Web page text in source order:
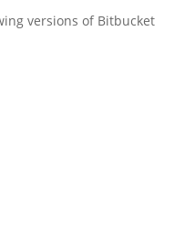
versions of Bitbucket